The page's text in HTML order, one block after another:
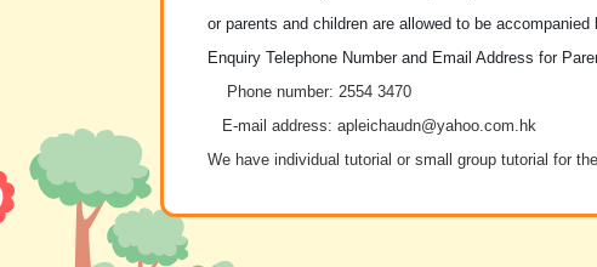
or parents and children are allowed to be
Enquiry Telephone Number and Email Address for
Phone number: 2554 3470
E-mail address: apleichaudn@yahoo.com.hk
We have individual tutorial or small group tutorial for